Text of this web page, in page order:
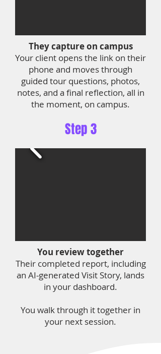
They capture on campus
Your client opens the link on their
phone and moves through
guided tour questions, photos,
notes, and a final reflection, all in
the moment, on campus.
Step 3
You review together
Their completed report, including
an AI-generated Visit Story, lands
in your dashboard.
You walk through it together in
your next session.